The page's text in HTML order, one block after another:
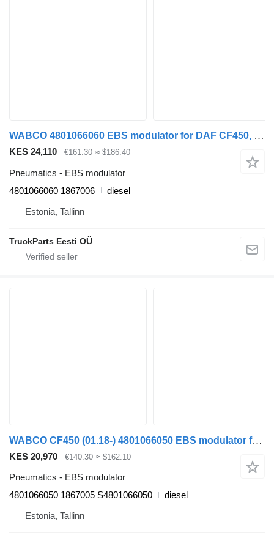
WABCO 4801066060 EBS modulator for DAF CF450, CF460 (2017-) truck tractor
KES 24,110 €161.30 ≈ $186.40
Pneumatics - EBS modulator
4801066060 1867006
diesel
Estonia, Tallinn
TruckParts Eesti OÜ
WABCO CF450 (01.18-) 4801066050 EBS modulator for DAF CF450, CF460 (2017-) truck tractor
KES 20,970 €140.30 ≈ $162.10
Pneumatics - EBS modulator
4801066050 1867005 S4801066050
diesel
Estonia, Tallinn